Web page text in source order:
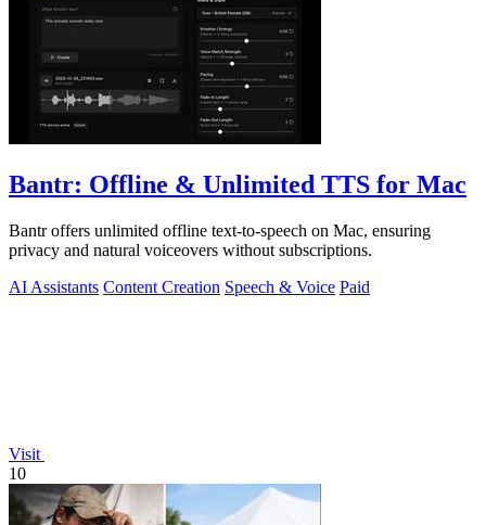
Bantr: Offline & Unlimited TTS for Mac
Bantr offers unlimited offline text-to-speech on Mac, ensuring
privacy and natural voiceovers without subscriptions.
AI Assistants Content Creation Speech & Voice Paid
Visit
10